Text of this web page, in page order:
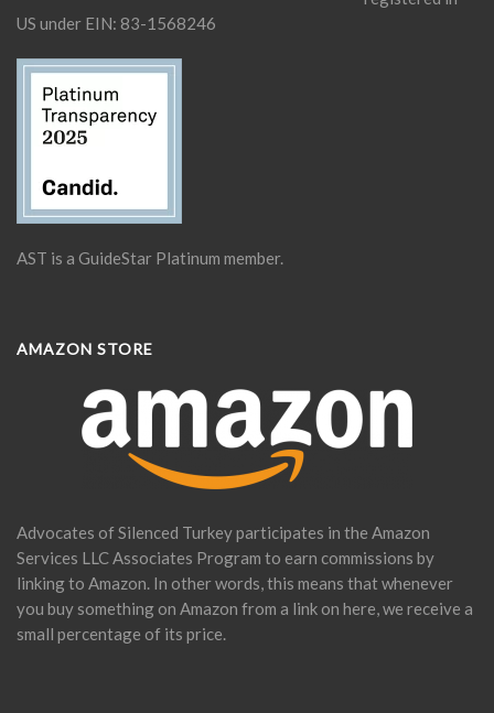
US under EIN: 83-1568246
AST is a GuideStar Platinum member.
AMAZON STORE
Advocates of Silenced Turkey participates in the Amazon
Services LLC Associates Program to earn commissions by
linking to Amazon. In other words, this means that whenever
you buy something on Amazon from a link on here, we receive a
small percentage of its price.